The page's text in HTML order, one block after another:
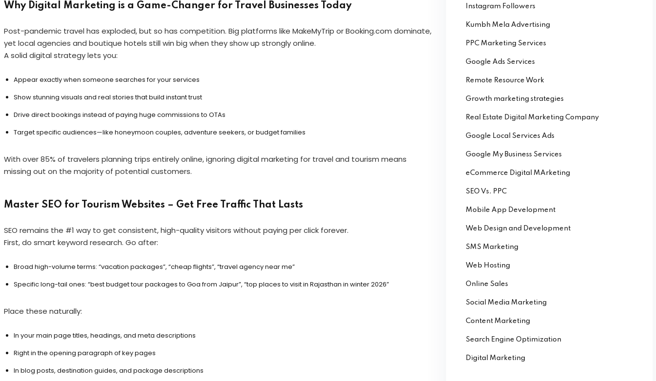
Why Digital Marketing is a Game-Changer for Travel Businesses Today
Post-pandemic travel has exploded, but so has competition. Big platforms like MakeMyTrip or Booking.com dominate,
yet local agencies and boutique hotels still win big when they show up strongly online.
A solid digital strategy lets you:
Appear exactly when someone searches for your services
Show stunning visuals and real stories that build instant trust
Drive direct bookings instead of paying huge commissions to OTAs
Target specific audiences—like honeymoon couples, adventure seekers, or budget families
With over 85% of travelers planning trips entirely online, ignoring digital marketing for travel and tourism means
missing out on the majority of potential customers.
Master SEO for Tourism Websites – Get Free Traffic That Lasts
SEO remains the #1 way to get consistent, high-quality visitors without paying per click forever.
First, do smart keyword research. Go after:
Broad high-volume terms: “vacation packages”, “cheap flights”, “travel agency near me”
Specific long-tail ones: “best budget tour packages to Goa from Jaipur”, “top places to visit in Rajasthan in winter 2026”
Place these naturally:
In your main page titles, headings, and meta descriptions
Right in the opening paragraph of key pages
In blog posts, destination guides, and package descriptions
Instagram Followers
Kumbh Mela Advertising
PPC Marketing Services
Google Ads Services
Remote Resource Work
Growth marketing strategies
Real Estate Digital Marketing Company
Google Local Services Ads
Google My Business Services
eCommerce Digital MArketing
SEO Vs. PPC
Mobile App Development
Web Design and Development
SMS Marketing
Web Hosting
Online Sales
Social Media Marketing
Content Marketing
Search Engine Optimization
Digital Marketing